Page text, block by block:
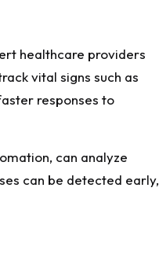
healthcare providers
vital signs such as
responses to
can analyze
can be detected early,